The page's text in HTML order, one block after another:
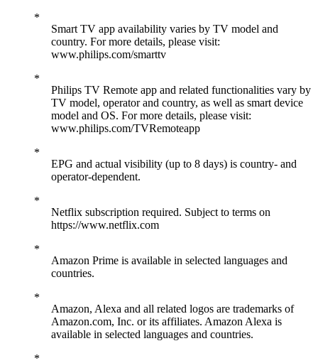
Smart TV app availability varies by TV model and
country. For more details, please visit:
www.philips.com/smarttv
Philips TV Remote app and related functionalities vary by
TV model, operator and country, as well as smart device
model and OS. For more details, please visit:
www.philips.com/TVRemoteapp
EPG and actual visibility (up to 8 days) is country- and
operator-dependent.
Netflix subscription required. Subject to terms on
https://www.netflix.com
Amazon Prime is available in selected languages and
countries.
Amazon, Alexa and all related logos are trademarks of
Amazon.com, Inc. or its affiliates. Amazon Alexa is
available in selected languages and countries.